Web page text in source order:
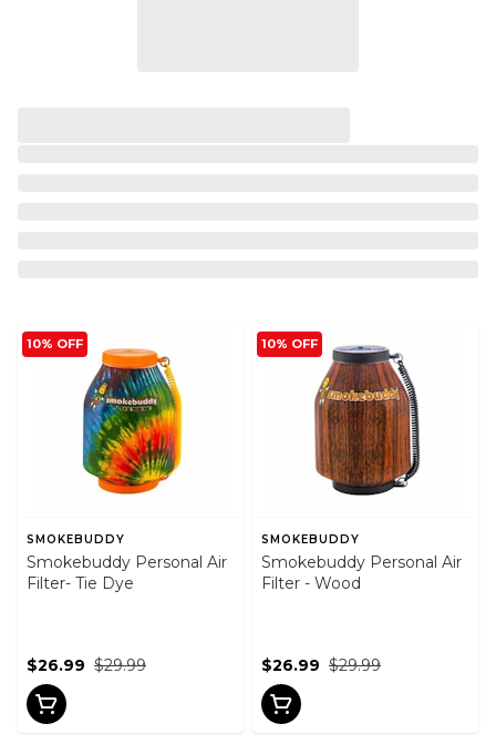
10% OFF
SMOKEBUDDY
Smokebuddy Personal Air
Filter- Tie Dye
$29.99
$26.99
10% OFF
SMOKEBUDDY
Smokebuddy Personal Air
Filter - Wood
$29.99
$26.99